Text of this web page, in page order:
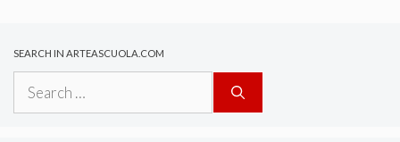
SEARCH IN ARTEASCUOLA.COM
for: